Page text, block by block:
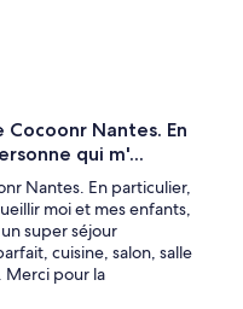
Nantes. En
qui m'...
Nantes. En particulier,
moi et mes enfants,
super séjour
cuisine, salon, salle
Merci pour la